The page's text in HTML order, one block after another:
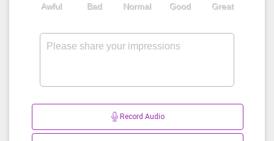
Great
Good
Normal
Bad
Awful
Record Audio